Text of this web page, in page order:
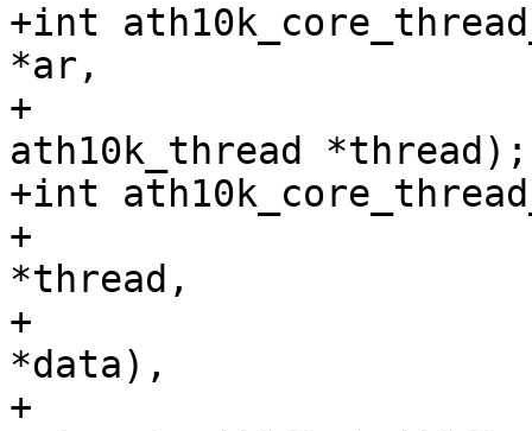
+int
*ar,
+				struct
ath10k_thread *thread);
+int
+			    struct ath10k_thread
*thread,
+			    int (*handler)(void
*data),
+			    char *thread_name);